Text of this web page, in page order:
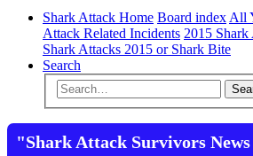
Shark Attack Home Board index All
Attack Related Incidents 2015 Shark
Shark Attacks 2015 or Shark Bite
Search
"Shark Attack Survivors